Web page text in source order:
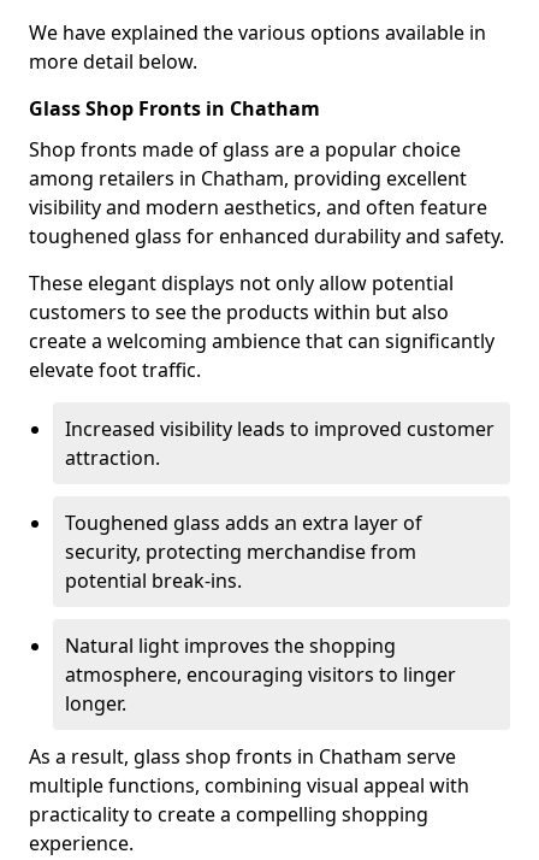
We have explained the various options available in
more detail below.
Glass Shop Fronts in Chatham
Shop fronts made of glass are a popular choice
among retailers in Chatham, providing excellent
visibility and modern aesthetics, and often feature
toughened glass for enhanced durability and safety.
These elegant displays not only allow potential
customers to see the products within but also
create a welcoming ambience that can significantly
elevate foot traffic.
Increased visibility leads to improved customer
attraction.
Toughened glass adds an extra layer of
security, protecting merchandise from
potential break-ins.
Natural light improves the shopping
atmosphere, encouraging visitors to linger
longer.
As a result, glass shop fronts in Chatham serve
multiple functions, combining visual appeal with
practicality to create a compelling shopping
experience.